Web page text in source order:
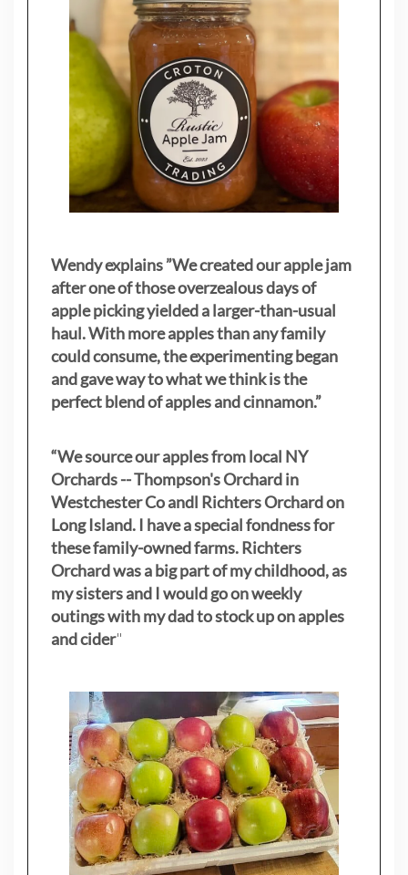
Wendy explains ”We created our apple jam
after one of those overzealous days of
apple picking yielded a larger-than-usual
haul. With more apples than any family
could consume, the experimenting began
and gave way to what we think is the
perfect blend of apples and cinnamon.”
“We source our apples from local NY
Orchards -- Thompson's Orchard in
Westchester Co andl Richters Orchard on
Long Island. I have a special fondness for
these family-owned farms. Richters
Orchard was a big part of my childhood, as
my sistersand I would go on weekly
outings with my dad to stock up on apples
and cider"